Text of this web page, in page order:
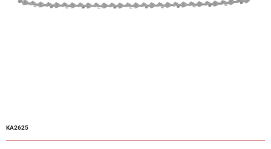
KA2625